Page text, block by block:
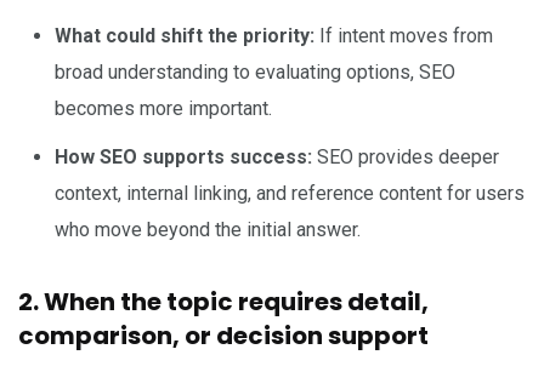
What could shift the priority: If intent moves from
broad understanding to evaluating options, SEO
becomes more important.
How SEO supports success: SEO provides deeper
context, internal linking, and reference content for users
who move beyond the initial answer.
2. When the topic requires detail,
comparison, or decision support